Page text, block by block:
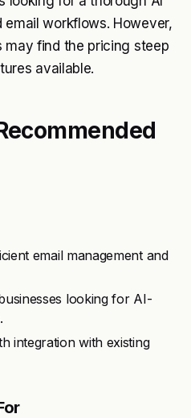
workflows. However,
find the pricing steep
available.
email management and
looking for AI-
integration with existing